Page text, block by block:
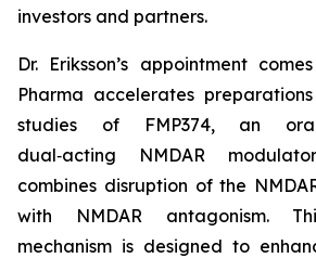
investors and partners.
Dr. Eriksson’s appointment
Pharma accelerates
studies of FMP374, an
dual‑acting NMDAR
combines disruption of the
with NMDAR antagonism.
mechanism is designed to